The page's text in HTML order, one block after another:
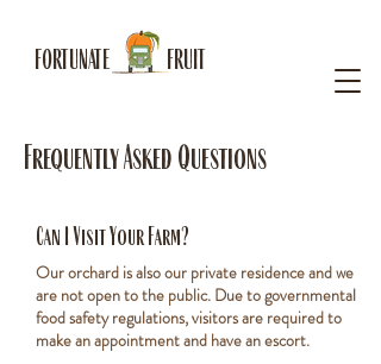
FORTUNATE FRUIT
Frequently Asked Questions
Can I Visit Your Farm?
Our orchard is also our private residence and we
are not open to the public. Due to governmental
food safety regulations, visitors are required to
make an appointment and have an escort.